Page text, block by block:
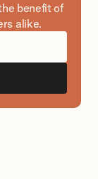
benefit of
alike.